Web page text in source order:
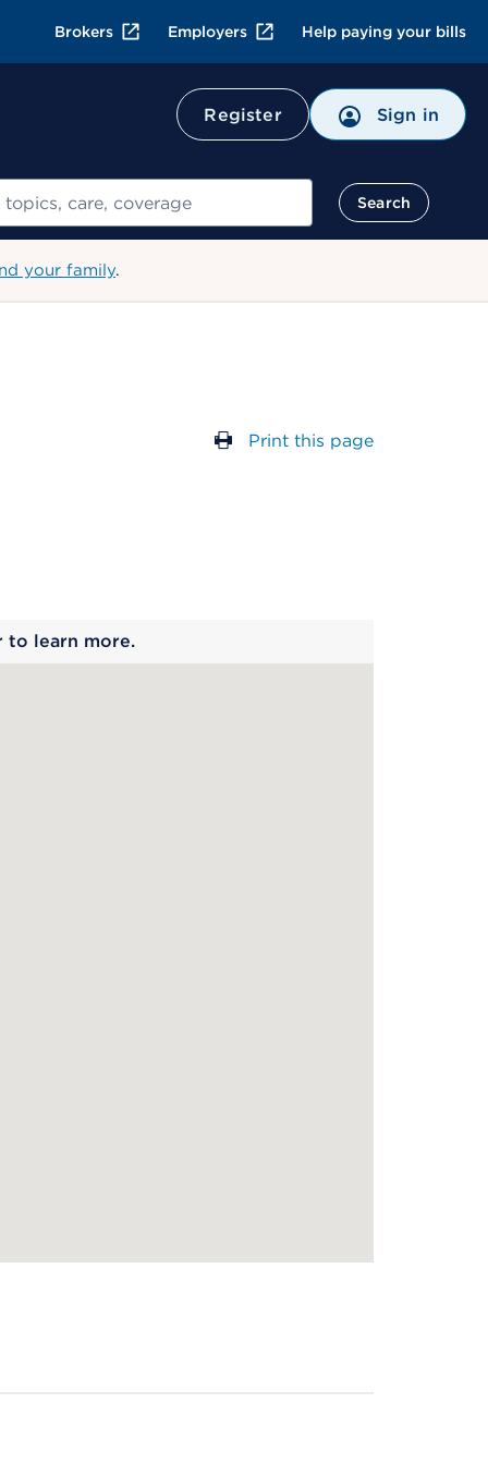
Brokers Employers Help paying your bills
Register Sign in
Search
your family.
Print this page
to learn more.